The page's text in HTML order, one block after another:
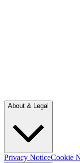
About & Legal
Privacy NoticeCookie